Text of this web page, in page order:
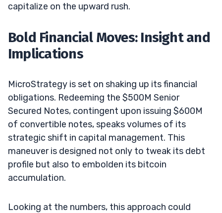
capitalize on the upward rush.
Bold Financial Moves: Insight and
Implications
MicroStrategy is set on shaking up its financial
obligations. Redeeming the $500M Senior
Secured Notes, contingent upon issuing $600M
of convertible notes, speaks volumes of its
strategic shift in capital management. This
maneuver is designed not only to tweak its debt
profile but also to embolden its bitcoin
accumulation.
Looking at the numbers, this approach could